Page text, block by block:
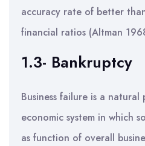
accuracy rate of better
financial ratios (Altman
1.3- Bankruptcy
Business failure is a
economic system in which
as function of overall